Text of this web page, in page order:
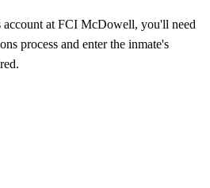
account at FCI McDowell, you'll need
process and enter the inmate's